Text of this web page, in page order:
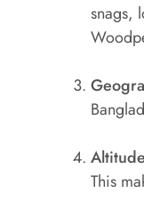
snags,
This